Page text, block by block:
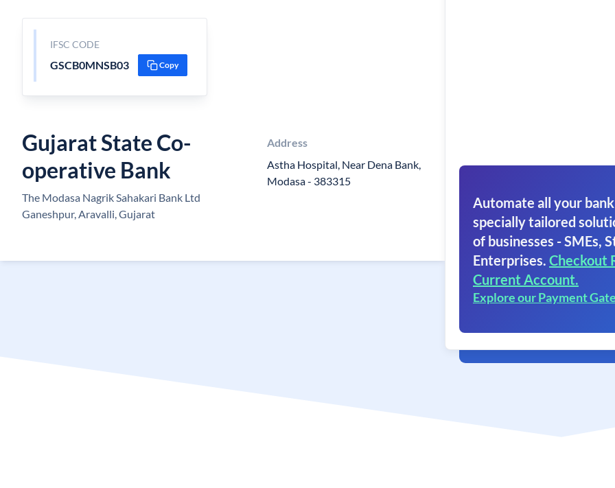
IFSC CODE
GSCB0MNSB03 Copy
Gujarat State Co-
operative Bank
The Modasa Nagrik Sahakari Bank Ltd
Ganeshpur, Aravalli, Gujarat
Address
Astha Hospital, Near Dena Bank,
Modasa - 383315
Automate all your
specially tailored
of businesses - SMEs,
Enterprises. Checkout
Current Account.
Explore our Payment